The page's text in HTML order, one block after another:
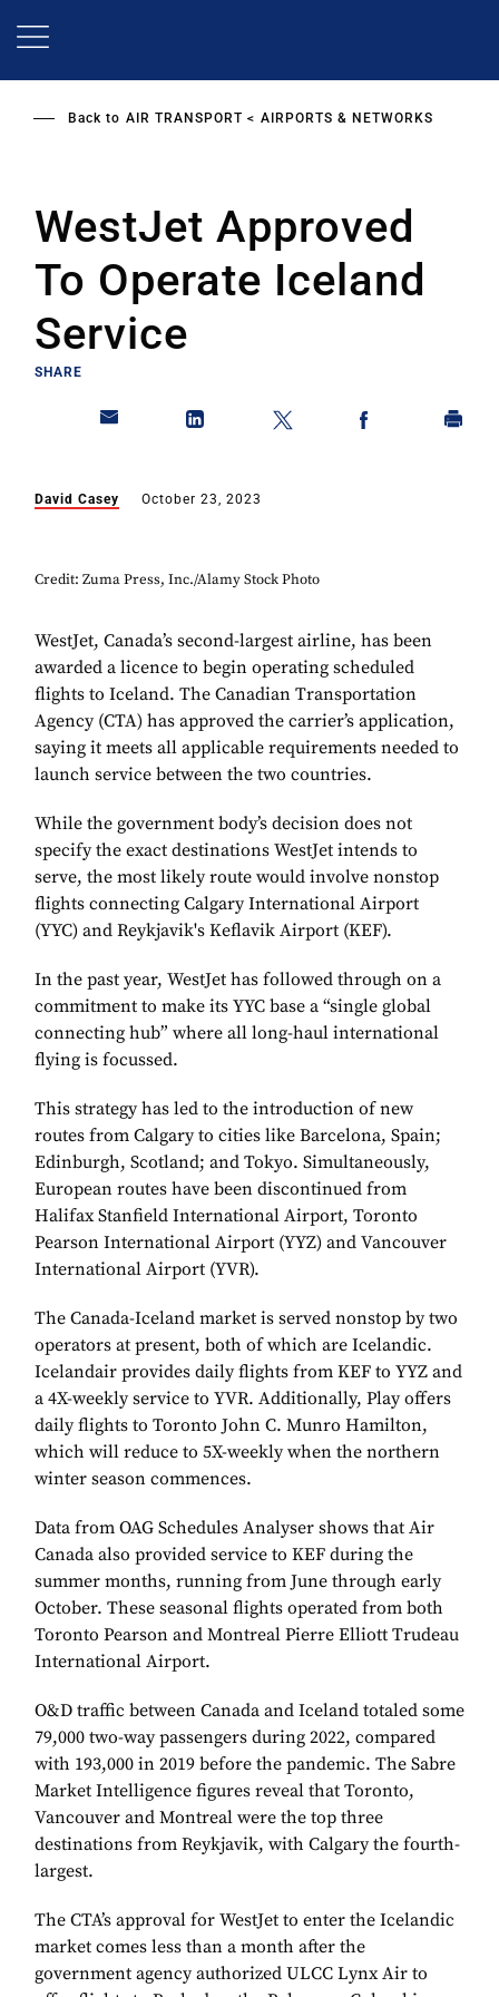
Back to AIR TRANSPORT AIRPORTS & NETWORKS
WestJet Approved
To Operate Iceland
Service
SHARE
David Casey October 23, 2023
Credit: Zuma Press, Inc./Alamy Stock Photo
WestJet, Canada’s second-largest airline, has been
awarded a licence to begin operating scheduled
flights to Iceland. The Canadian Transportation
Agency (CTA) has approved the carrier’s application,
saying it meets all applicable requirements needed to
launch service between the two countries.
While the government body’s decision does not
specify the exact destinations WestJet intends to
serve, the most likely route would involve nonstop
flights connecting Calgary International Airport
(YYC) and Reykjavik's Keflavik Airport (KEF).
In the past year, WestJet has followed through on a
commitment to make its YYC base a “single global
connecting hub” where all long-haul international
flying is focussed.
This strategy has led to the introduction of new
routes from Calgary to cities like Barcelona, Spain;
Edinburgh, Scotland; and Tokyo. Simultaneously,
European routes have been discontinued from
Halifax Stanfield International Airport, Toronto
Pearson International Airport (YYZ) and Vancouver
International Airport (YVR).
The Canada-Iceland market is served nonstop by two
operators at present, both of which are Icelandic.
Icelandair provides daily flights from KEF to YYZ and
a 4X-weekly service to YVR. Additionally, Play offers
daily flights to Toronto John C. Munro Hamilton,
which will reduce to 5X-weekly when the northern
winter season commences.
Data from OAG Schedules Analyser shows that Air
Canada also provided service to KEF during the
summer months, running from June through early
October. These seasonal flights operated from both
Toronto Pearson and Montreal Pierre Elliott Trudeau
International Airport.
O&D traffic between Canada and Iceland totaled some
79,000 two-way passengers during 2022, compared
with 193,000 in 2019 before the pandemic. The Sabre
Market Intelligence figures reveal that Toronto,
Vancouver and Montreal were the top three
destinations from Reykjavik, with Calgary the fourth-
largest.
The CTA’s approval for WestJet to enter the Icelandic
market comes less than a month after the
government agency authorized ULCC Lynx Air to